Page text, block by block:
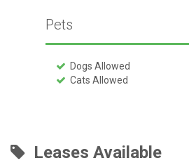
Pets
Dogs Allowed
Cats Allowed
Leases Available